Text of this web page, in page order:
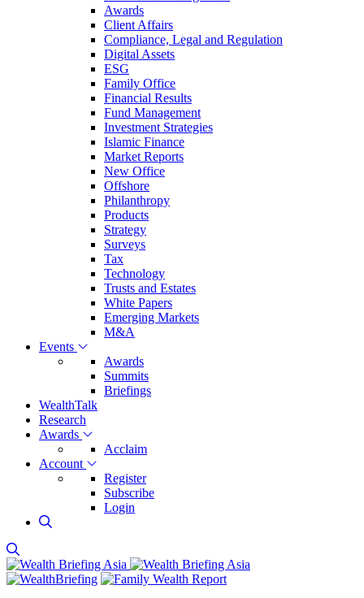
Awards
Client Affairs
Compliance, Legal and Regulation
Digital Assets
ESG
Family Office
Financial Results
Fund Management
Investment Strategies
Islamic Finance
Market Reports
New Office
Offshore
Philanthropy
Products
Strategy
Surveys
Tax
Technology
Trusts and Estates
White Papers
Emerging Markets
M&A
Events
Awards
Summits
Briefings
WealthTalk
Research
Awards
Acclaim
Account
Register
Subscribe
Login